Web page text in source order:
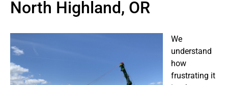
North Highland, OR
We
understand
how
frustrating it